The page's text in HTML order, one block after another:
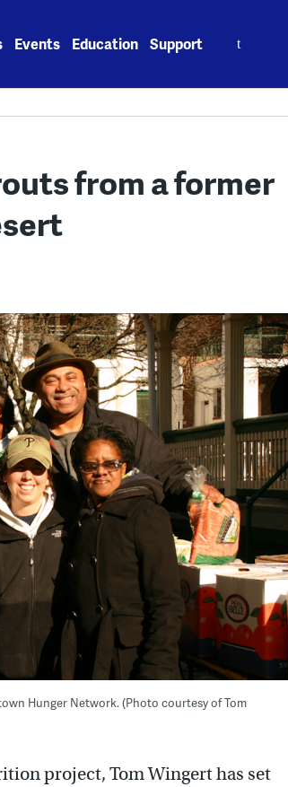
Events Education Support
from a former
Hunger Network. (Photo courtesy of Tom
project, Tom Wingert has set